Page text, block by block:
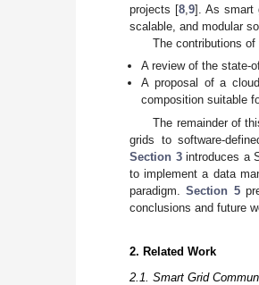
projects [8 ,9]. As smart
scalable, and modular
The contributions
A review of the state-
A proposal of a
composition suitable
The remainder of
grids to software-
Section 3introduces a
to implement a data
paradigm.Section 5
conclusions and future
2. Related Work
2.1. Smart Grid